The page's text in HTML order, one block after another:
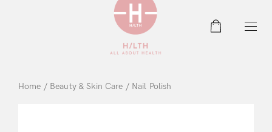
Home / Beauty & Skin Care / Nail Polish